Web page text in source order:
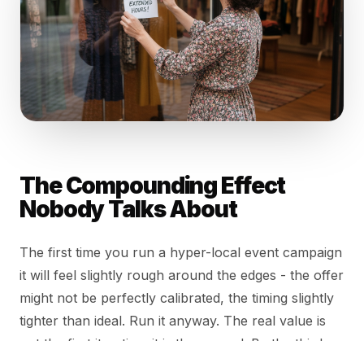
The Compounding Effect
Nobody Talks About
The first time you run a hyper-local event campaign
it will feel slightly rough around the edges - the offer
might not be perfectly calibrated, the timing slightly
tighter than ideal. Run it anyway. The real value is